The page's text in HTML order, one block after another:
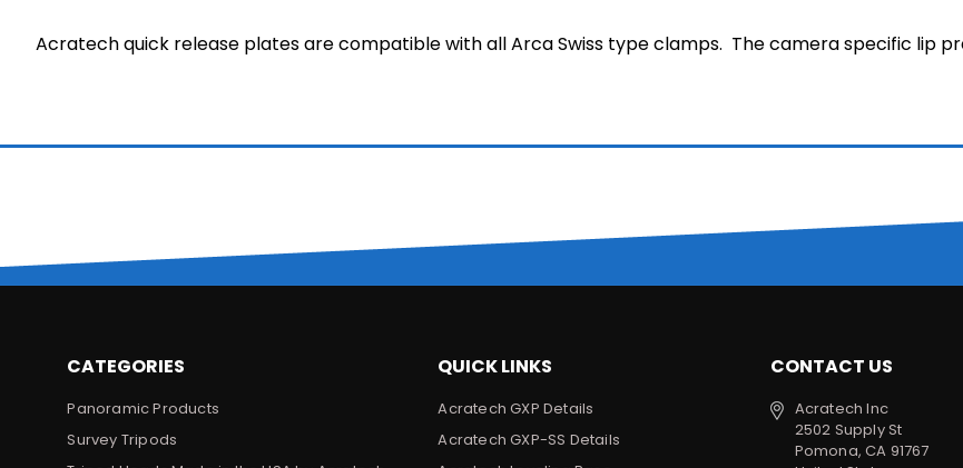
Acratech quick release plates are compatible with all Arca Swiss type clamps. The camera specific lip
CATEGORIES
Panoramic Products
Survey Tripods
QUICK LINKS
Acratech GXP Details
Acratech GXP-SS Details
CONTACT US
Acratech Inc
2502 Supply St
Pomona, CA 91767